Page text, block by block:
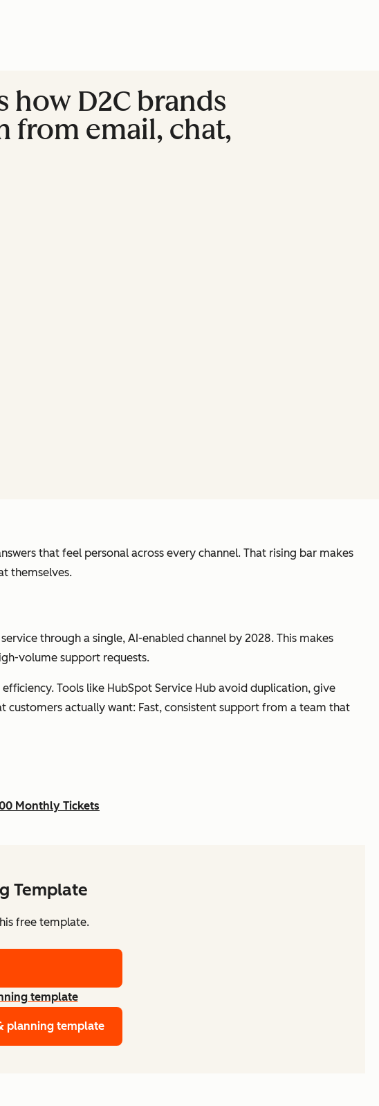
how D2C brands
from email, chat,
that feel personal across every channel. That rising bar makes
themselves.
through a single, AI-enabled channel by 2028. This makes
volume support requests.
Tools like HubSpot Service Hub avoid duplication, give
actually want: Fast, consistent support from a team that
Monthly Tickets
Template
free template.
template
planning template